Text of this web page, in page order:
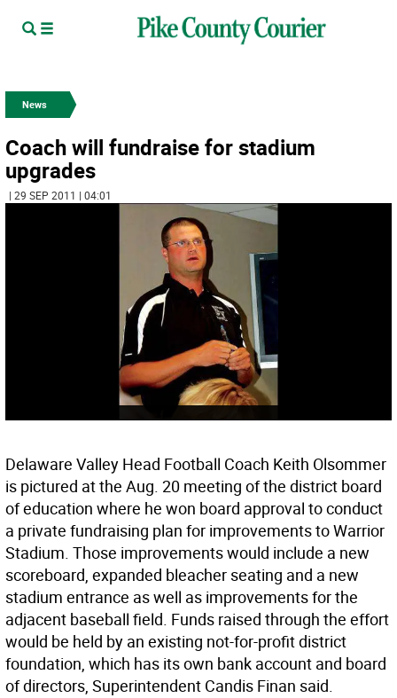
News
Coach will fundraise for stadium
upgrades
| 29 SEP 2011 | 04:01
Delaware Valley Head Football Coach Keith Olsommer
is pictured at the Aug. 20 meeting of the district board
of education where he won board approval to conduct
a private fundraising plan for improvements to Warrior
Stadium. Those improvements would include a new
scoreboard, expanded bleacher seating and a new
stadium entrance as well as improvements for the
adjacent baseball field. Funds raised through the effort
would be held by an existing not-for-profit district
foundation, which has its own bank account and board
of directors, Superintendent Candis Finan said.